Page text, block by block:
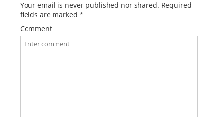
Your email is never published nor shared. Required
fields are marked *
Comment